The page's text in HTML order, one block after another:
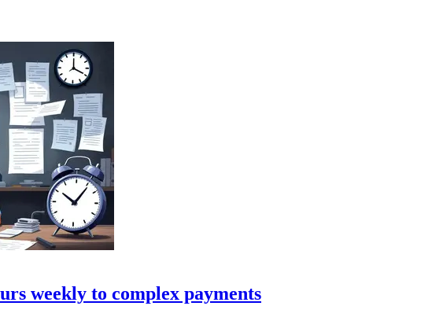
weekly to complex payments